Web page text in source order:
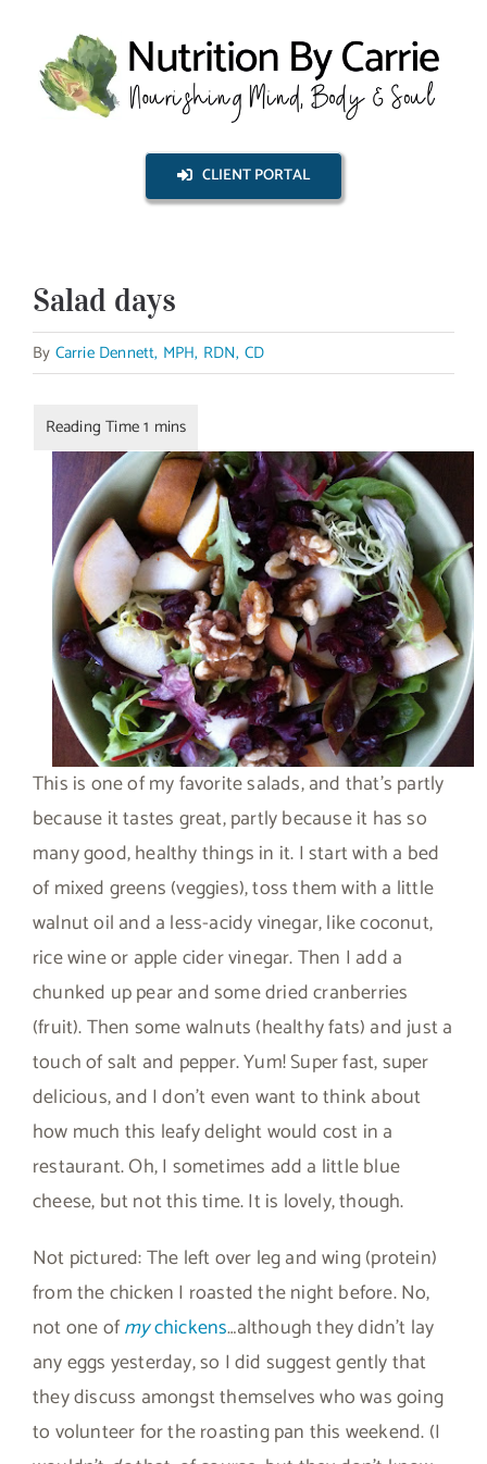
content
CLIENT PORTAL
Salad days
By Carrie Dennett, MPH, RDN, CD
This is one of my favorite salads, and that’s partly
because it tastes great, partly because it has so
many good, healthy things in it. I start with a bed
of mixed greens (veggies), toss them with a little
walnut oil and a less-acidy vinegar, like coconut,
rice wine or apple cider vinegar. Then I add a
chunked up pear and some dried cranberries
(fruit). Then some walnuts (healthy fats) and just a
touch of salt and pepper. Yum! Super fast, super
delicious, and I don’t even want to think about
how much this leafy delight would cost in a
restaurant. Oh, I sometimes add a little blue
cheese, but not this time. It is lovely, though.
Not pictured: The left over leg and wing (protein)
from the chicken I roasted the night before. No,
not one ofmychickens…although they didn’t lay
any eggs yesterday, so I did suggest gently that
they discuss amongst themselves who was going
to volunteer for the roasting pan this weekend. (I